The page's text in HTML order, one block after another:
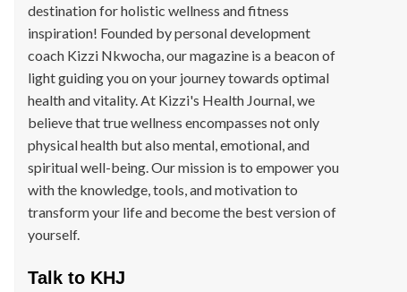
destination for holistic wellness and fitness
inspiration! Founded by personal development
coach Kizzi Nkwocha, our magazine is a beacon of
light guiding you on your journey towards optimal
health and vitality. At Kizzi's Health Journal, we
believe that true wellness encompasses not only
physical health but also mental, emotional, and
spiritual well-being. Our mission is to empower you
with the knowledge, tools, and motivation to
transform your life and become the best version of
yourself.
Talk to KHJ